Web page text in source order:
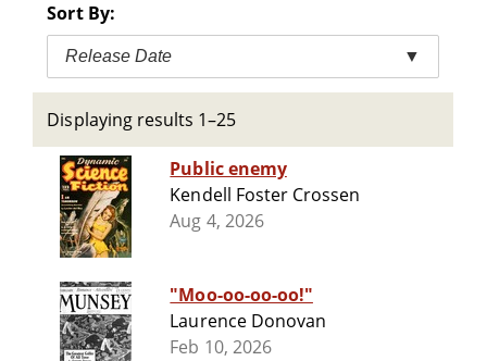
Sort By:
Release Date ▼
Displaying results 1–25
Public enemy
Kendell Foster Crossen
Aug 4, 2026
"Moo-oo-oo-oo!"
Laurence Donovan
Feb 10, 2026